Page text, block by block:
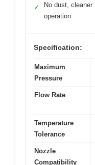
✓
No dust, cleaner
operation
Specification:
Maximum
Pressure
Flow Rate
Temperature
Tolerance
Nozzle
Compatibility